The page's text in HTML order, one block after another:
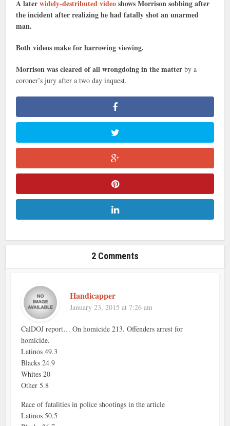
A laterwidely-destributed videoshows Morrison sobbing after
the incident after realizing he had fatally shot an unarmed
man.
Both videos make for harrowing viewing.
Morrison was cleared of all wrongdoing in the matter by a
coroner’s jury after a two day inquest.
2 Comments
Handicapper
January 23, 2015 at 7:26 am
CalDOJ report… On homicide 213. Offenders arrest for
homicide.
Latinos 49.3
Blacks 24.9
Whites 20
Other 5.8
Race of fatalities in police shootings in the article
Latinos 50.5